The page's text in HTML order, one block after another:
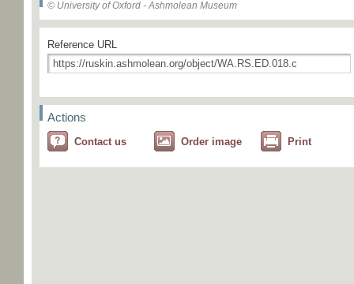
© University of Oxford - Ashmolean Museum
Reference URL
Actions
Contact us Order image Print